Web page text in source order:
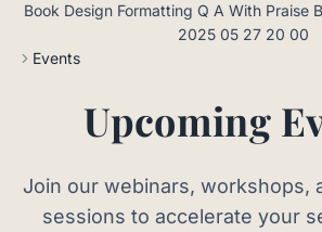
RESOURCES
Book Design Formatting Q A With Praise
2025 05 27 20 00
Events
Upcoming
Join our webinars, workshops,
sessions to accelerate your